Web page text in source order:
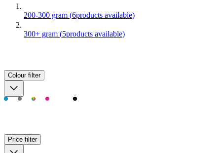
200-300 gram (6products available)
300+ gram (5products available)
Colour filter
Price filter